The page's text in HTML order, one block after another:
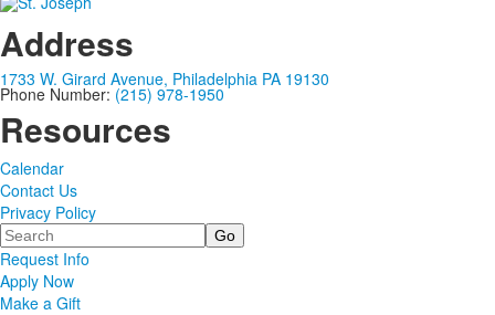
Address
1733 W. Girard Avenue, Philadelphia PA 19130
Phone Number: (215) 978-1950
Resources
Calendar
Contact Us
Privacy Policy
Search
Request Info
Apply Now
Make a Gift